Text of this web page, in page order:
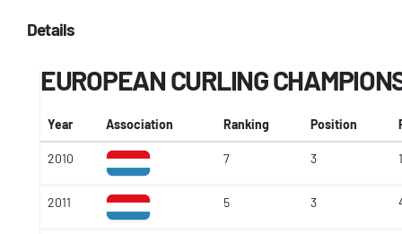
Details
EUROPEAN CURLING
Year Association Ranking Position
2010 7 3
2011 5 3